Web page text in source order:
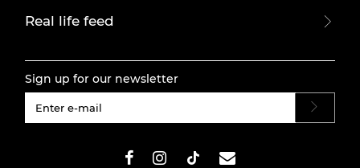
Real life feed
Sign up for our newsletter